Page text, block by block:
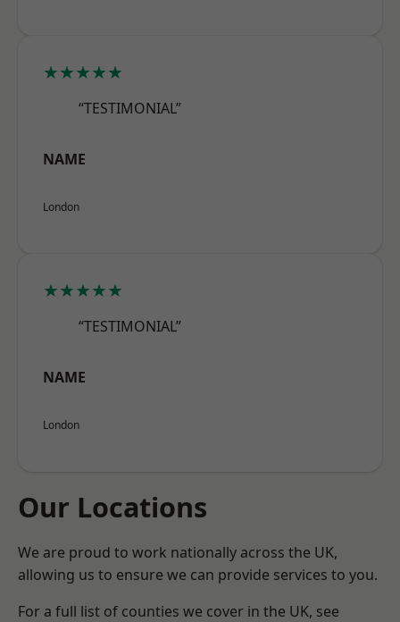
★★★★★
“TESTIMONIAL”
NAME
London
★★★★★
“TESTIMONIAL”
NAME
London
Our Locations
We are proud to work nationally across the UK,
allowing us to ensure we can provide services to you.
For a full list of counties we cover in the UK, see